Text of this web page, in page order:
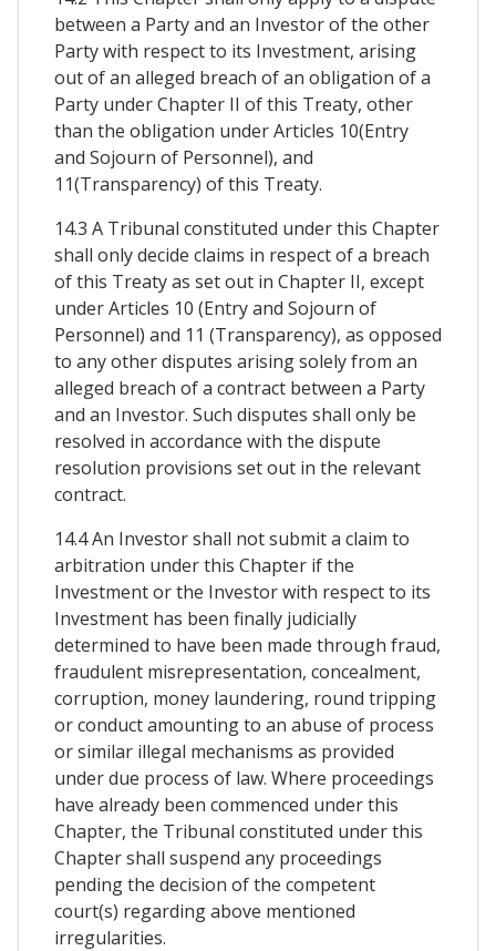
between a Party and an Investor of the other
Party with respect to its Investment, arising
out of an alleged breach of an obligation of a
Party under Chapter II of this Treaty, other
than the obligation under Articles 10(Entry
and Sojourn of Personnel), and
11(Transparency) of this Treaty.
14.3 A Tribunal constituted under this Chapter
shall only decide claims in respect of a breach
of this Treaty as set out in Chapter II, except
under Articles 10 (Entry and Sojourn of
Personnel) and 11 (Transparency), as opposed
to any other disputes arising solely from an
alleged breach of a contract between a Party
and an Investor. Such disputes shall only be
resolved in accordance with the dispute
resolution provisions set out in the relevant
contract.
14.4 An Investor shall not submit a claim to
arbitration under this Chapter if the
Investment or the Investor with respect to its
Investment has been finally judicially
determined to have been made through fraud,
fraudulent misrepresentation, concealment,
corruption, money laundering, round tripping
or conduct amounting to an abuse of process
or similar illegal mechanisms as provided
under due process of law. Where proceedings
have already been commenced under this
Chapter, the Tribunal constituted under this
Chapter shall suspend any proceedings
pending the decision of the competent
court(s) regarding above mentioned
irregularities.